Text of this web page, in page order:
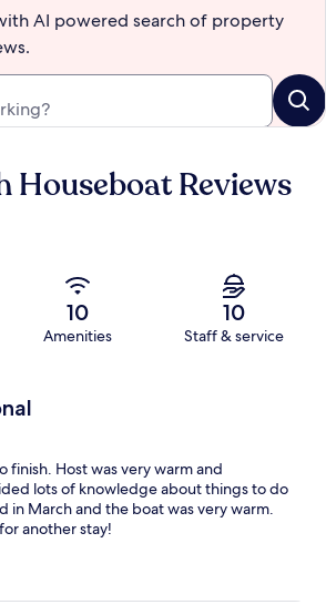
AI powered search of property
Houseboat Reviews
10
Amenities
10
Staff & service
finish. Host was very warm and
lots of knowledge about things to do
in March and the boat was very warm.
another stay!